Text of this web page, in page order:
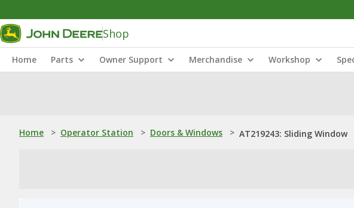
Shop
Home Parts Owner Support Merchandise Workshop
Home > Operator Station > Doors & Windows > AT219243: Sliding Window